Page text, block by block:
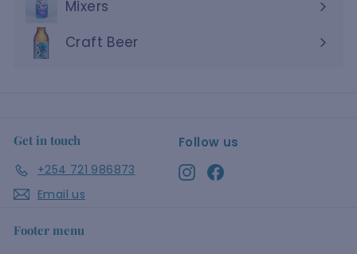
Mixers
Craft Beer
Get in touch
+254 721 986873
Email us
Follow us
InstagramFacebook
Footer menu